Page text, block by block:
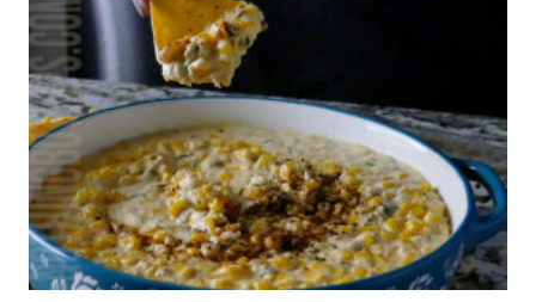
DIP
RECIPE